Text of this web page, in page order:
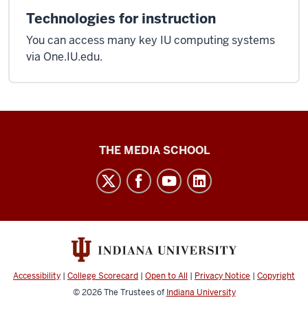
Technologies for instruction
You can access many key IU computing systems
via One.IU.edu.
media
channels
THE MEDIA SCHOOL
Accessibility | College Scorecard | Open to All | Privacy Notice | Copyright
© 2026The Trustees of Indiana University